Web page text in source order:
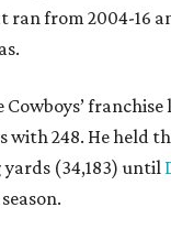
ran from 2004-16
with 248. He held
(34,183) until